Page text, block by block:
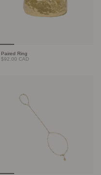
Paired Ring
$92.00 CAD